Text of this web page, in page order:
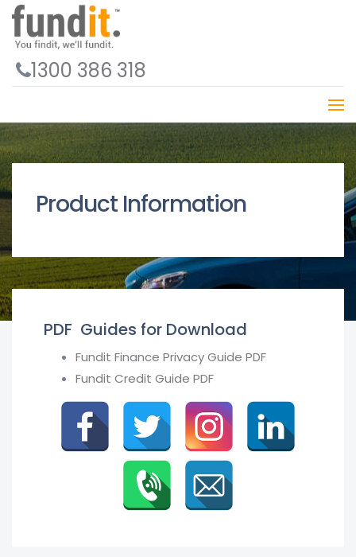
1300 386 318
Product Information
PDF Guides for Download
Fundit Finance Privacy Guide PDF
Fundit Credit Guide PDF